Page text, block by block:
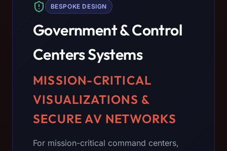
BESPOKE DESIGN
Government & Control
CentersSystems
MISSION-CRITICAL
VISUALIZATIONS &
SECURE AV NETWORKS
For mission-critical command centers,